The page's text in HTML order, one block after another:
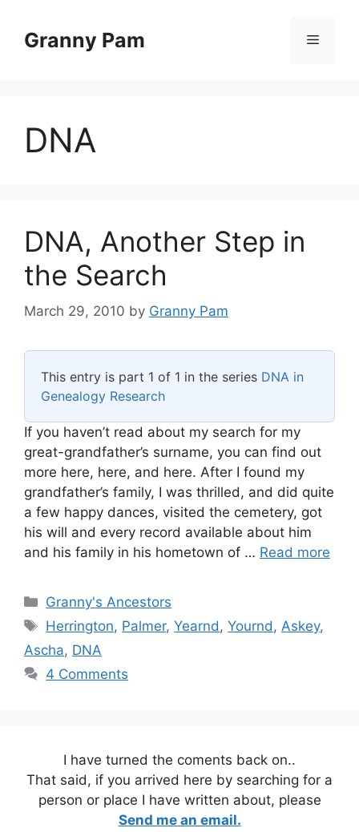
contentGranny Pam Menu
DNA
DNA, Another Step in
the Search
March 29, 2010 by Granny Pam
This entry is part 1 of 1 in the series DNA in
Genealogy Research
If you haven’t read about my search for my
great-grandfather’s surname, you can find out
more here, here, and here. After I found my
grandfather’s family, I was thrilled, and did quite
a few happy dances, visited the cemetery, got
his will and every record available about him
and his family in his hometown of … Read more
Categories
Granny's Ancestors
Tags
Herrington, Palmer,Yearnd ,Yournd , Askey,
Ascha, DNA
4 Comments
I have turned the coments back on..
That said, if you arrived here by searching for a
person or place I have written about, please
Send me an email.